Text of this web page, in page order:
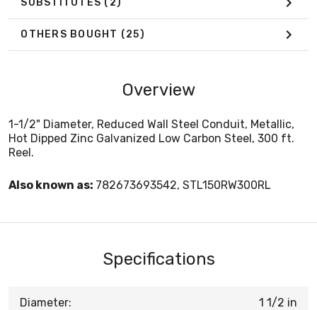
SUBSTITUTES (2)
OTHERS BOUGHT (25)
Overview
1-1/2" Diameter, Reduced Wall Steel Conduit, Metallic,
Hot Dipped Zinc Galvanized Low Carbon Steel, 300 ft.
Reel.
Also known as: 782673693542, STL150RW300RL
Specifications
Diameter: 1 1/2 in